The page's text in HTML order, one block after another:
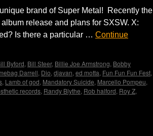
brand of Super Metal! Recently the
release and plans for SXSW. X:
Is there a particular … Continue
Byford, Bill Steer, Billie Joe Armstrong, Bobby
Darrell, Dio, djavan, ed motta, Fun Fun Fun Fest,
, Lamb of god, Mandatory Suicide, Marcello Pompeu,
records, Randy Blythe, Rob halford, Roy Z,